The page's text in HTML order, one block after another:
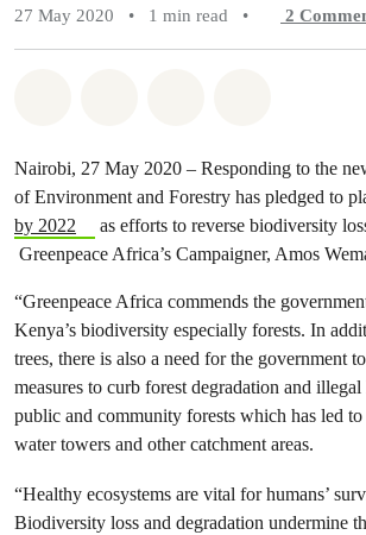
27 May 2020
• 1 min read • 2
Nairobi, 27 May 2020 – Responding to the
of Environment and Forestry has pledged to
by 2022
as efforts to reverse biodiversity
Greenpeace Africa’s Campaigner, Amos
“Greenpeace Africa commends the
Kenya’s biodiversity especially forests. In
trees, there is also a need for the government
measures to curb forest degradation and
public and community forests which has led
water towers and other catchment areas.
“Healthy ecosystems are vital for humans’
Biodiversity loss and degradation undermine